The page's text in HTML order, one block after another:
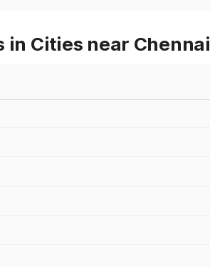
in Cities near Chennai